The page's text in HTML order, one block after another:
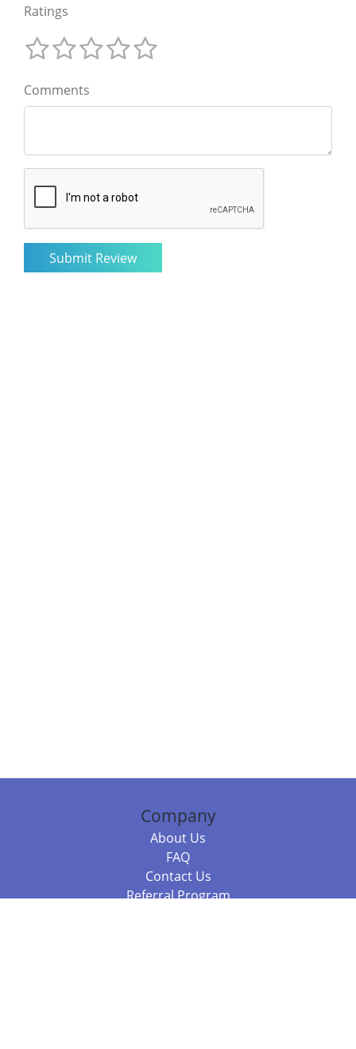
Ratings
Comments
Company
About Us
FAQ
Contact Us
Referral Program